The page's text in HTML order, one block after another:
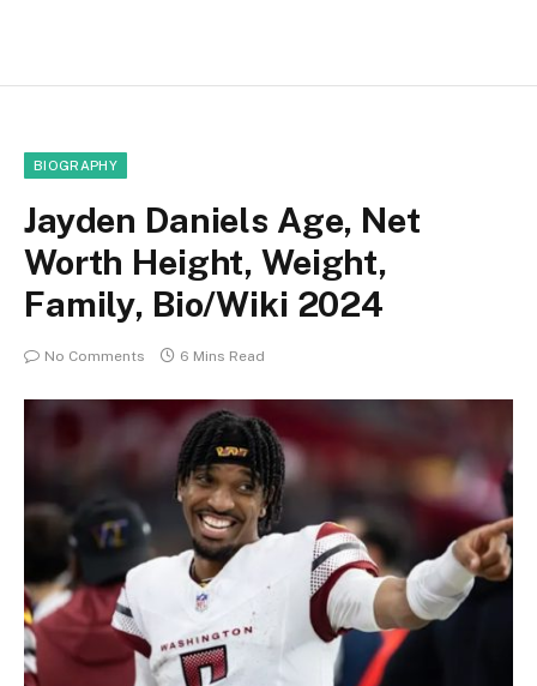
BIOGRAPHY
Jayden Daniels Age, Net
Worth Height, Weight,
Family, Bio/Wiki 2024
No Comments 6 Mins Read